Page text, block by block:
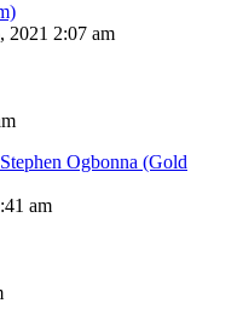
2021 2:07 am
Ogbonna (Gold
am